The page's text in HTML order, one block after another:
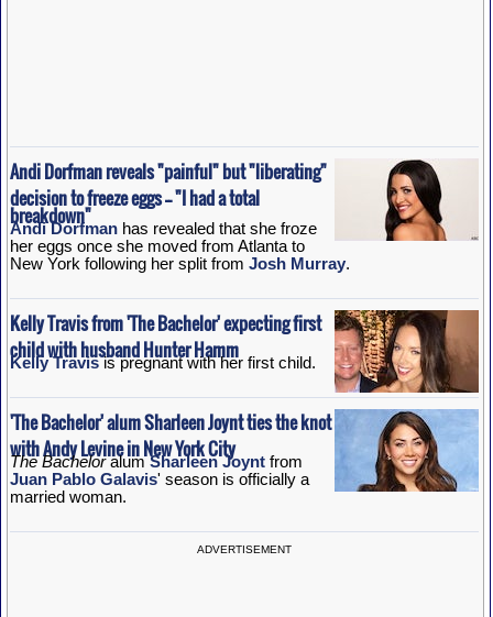
Andi Dorfman reveals "painful" but "liberating"
decision to freeze eggs -- "I had a total
breakdown"
Andi Dorfmanhas revealed that she froze
her eggs once she moved from Atlanta to
New York following her split from Josh Murray.
Kelly Travis from 'The Bachelor' expecting first
child with husband Hunter Hamm
Kelly Travisis pregnant with her first child.
'The Bachelor' alum Sharleen Joynt ties the knot
with Andy Levine in New York City
The BacheloralumSharleen Joyntfrom
Juan Pablo Galavis' season is officially a
married woman.
ADVERTISEMENT